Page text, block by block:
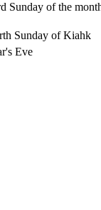
Sunday of the
Sunday of Kiahk
Eve